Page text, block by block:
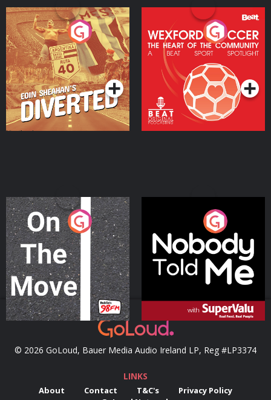
Eoin Sheahan's Diverted
Podcast Series
Wexford Soccer: The
Heart Of The
Community
Podcast Series
On The Move
Podcast Series
Nobody Told Me
Podcast Series
© 2026 GoLoud, Bauer Media Audio Ireland LP, Reg #LP3374
LINKS
About Contact T&C's
Privacy Policy